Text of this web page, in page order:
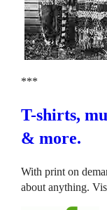
***
T-shirts,
& more.
With print on
about anything.